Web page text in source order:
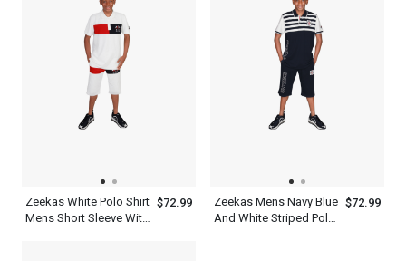
Zeekas White Polo Shirt
Mens Short Sleeve With
$72.99
Zeekas Mens Navy Blue
And White Striped Polo
$72.99